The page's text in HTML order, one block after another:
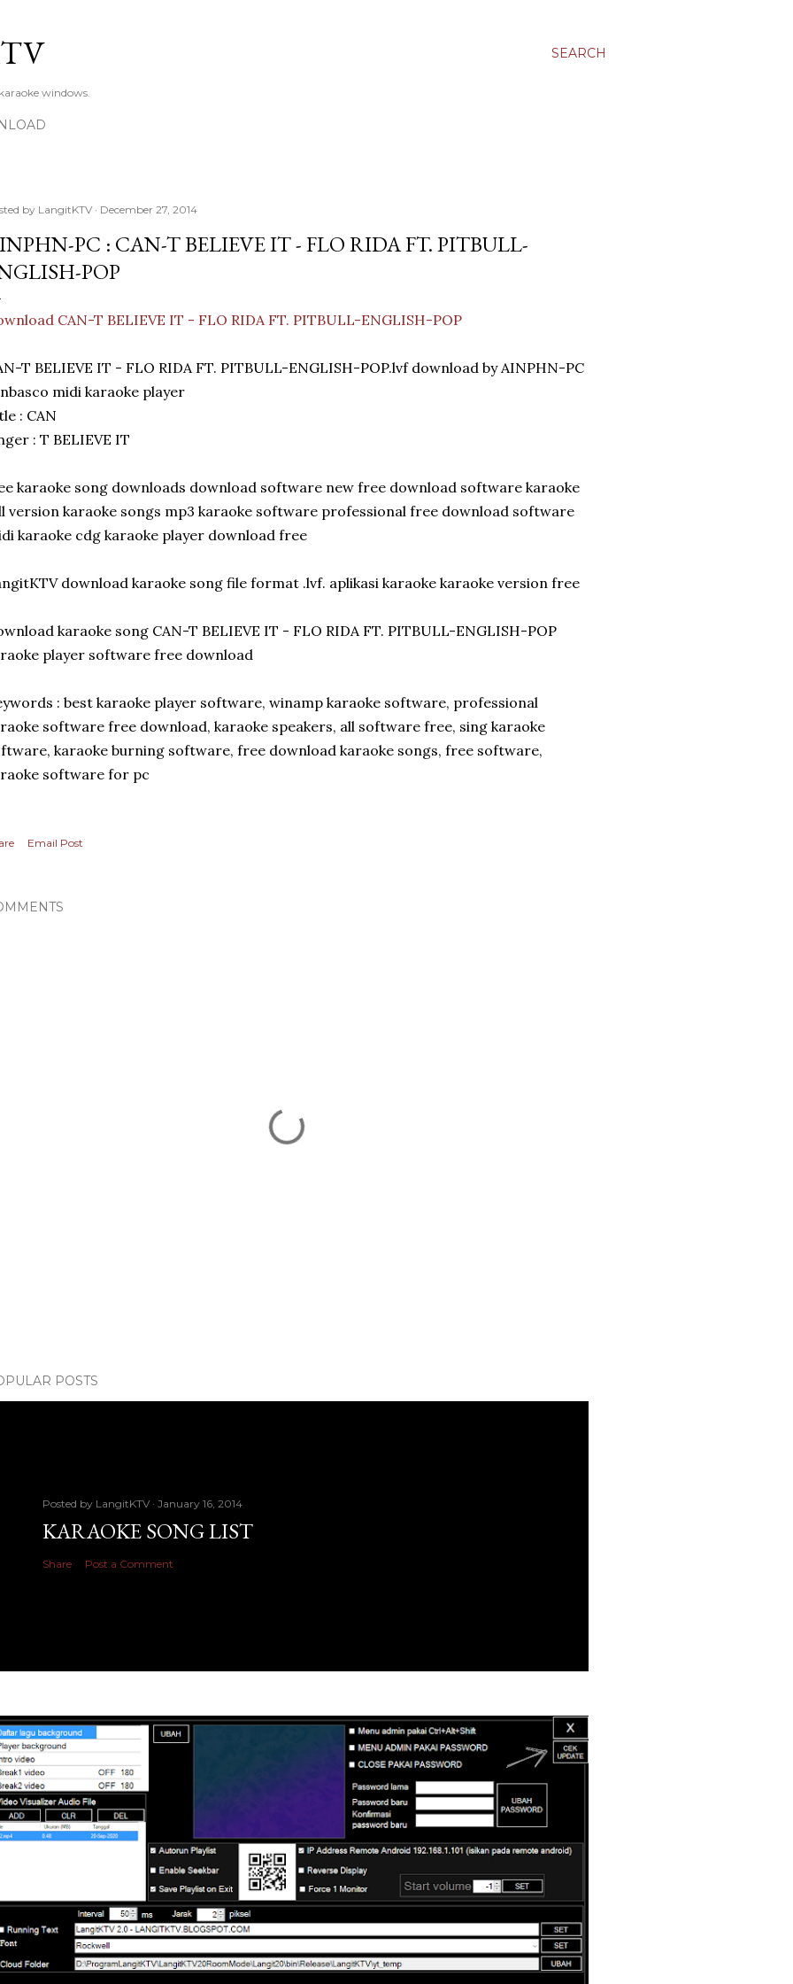
SEARCH
windows.
by LangitKTV December 27, 2014
PC : CAN-T BELIEVE IT - FLO RIDA FT. PITBULL-
POP
CAN-T BELIEVE IT - FLO RIDA FT. PITBULL-ENGLISH-POP
T BELIEVE IT - FLO RIDA FT. PITBULL-ENGLISH-POP.lvf download by AINPHN-PC
midi karaoke player
: CAN
: T BELIEVE IT
karaoke song downloads download software new free download software karaoke
version karaoke songs mp3 karaoke software professional free download software
karaoke cdg karaoke player download free
download karaoke song file format .lvf. aplikasi karaoke karaoke version free
karaoke song CAN-T BELIEVE IT - FLO RIDA FT. PITBULL-ENGLISH-POP
player software free download
: best karaoke player software, winamp karaoke software, professional
software free download, karaoke speakers, all software free, sing karaoke
karaoke burning software, free download karaoke songs, free software,
software for pc
Email Post
POSTS
Posted by LangitKTV January 16, 2014
KARAOKE SONG LIST
Share Post a Comment